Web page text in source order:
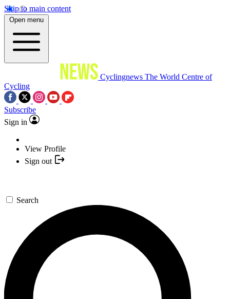
Skip to main content
Open menu
Cyclingnews The World Centre of
Cycling
Subscribe
Sign in
View Profile
Sign out
Search